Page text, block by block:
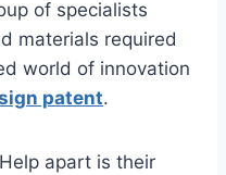
of specialists
materials required
world of innovation
patent.
apart is their